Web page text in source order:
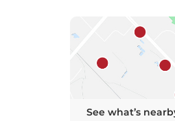
See what’s